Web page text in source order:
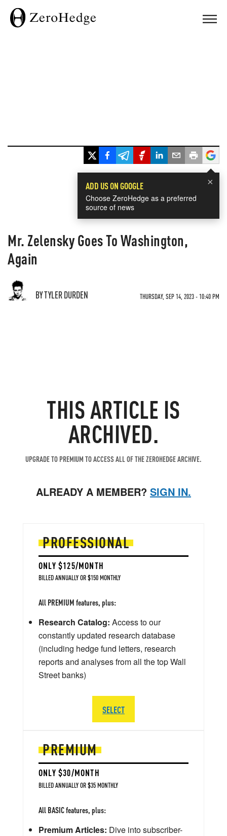
×
ADD US ON GOOGLE
Choose ZeroHedge as a preferred
source of news
Mr. Zelensky Goes To Washington,
Again
BY TYLER DURDEN THURSDAY, SEP 14, 2023 - 10:40 PM
THIS ARTICLE IS
ARCHIVED.
UPGRADE TO PREMIUM TO ACCESS ALL OF THE ZEROHEDGE ARCHIVE.
ALREADY A MEMBER? SIGN IN.
PREMIUM
ONLY $30/MONTH
BILLED ANNUALLY OR $35 MONTHLY
All BASIC features, plus:
Premium Articles: Dive into subscriber-
PROFESSIONAL
ONLY $125/MONTH
BILLED ANNUALLY OR $150 MONTHLY
All PREMIUM features, plus:
Research Catalog: Access to our
constantly updated research database
(including hedge fund letters, research
reports and analyses from all the top Wall
Street banks)
SELECT